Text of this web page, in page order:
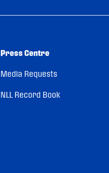
Press Centre
Media Requests
NLL Record Book